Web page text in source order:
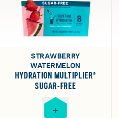
STRAWBERRY
WATERMELON
HYDRATION MULTIPLIER®
SUGAR-FREE